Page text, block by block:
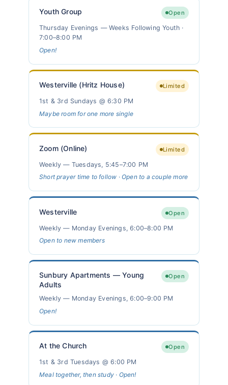
Youth Group Open
Thursday Evenings — Weeks Following Youth ·
7:00–8:00 PM
Open!
Westerville (Hritz House) Limited
1st & 3rd Sundays @ 6:30 PM
Maybe room for one more single
Zoom (Online) Limited
Weekly — Tuesdays, 5:45–7:00 PM
Short prayer time to follow · Open to a couple more
Westerville Open
Weekly — Monday Evenings, 6:00–8:00 PM
Open to new members
Sunbury Apartments — Young
Adults
Open
Weekly — Monday Evenings, 6:00–9:00 PM
Open!
At the Church Open
1st & 3rd Tuesdays @ 6:00 PM
Meal together, then study · Open!